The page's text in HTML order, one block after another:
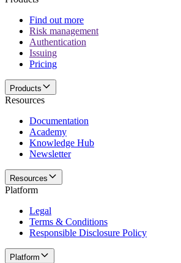
Find out more
Risk management
Authentication
Issuing
Pricing
Products
Resources
Documentation
Academy
Knowledge Hub
Newsletter
Resources
Platform
Legal
Terms & Conditions
Responsible Disclosure Policy
Platform